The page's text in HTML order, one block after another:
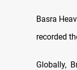
Basra
recorded
Globally,